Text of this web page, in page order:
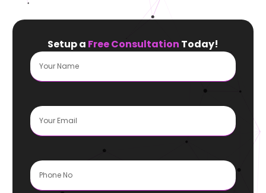
Setup a Free Consultation Today!